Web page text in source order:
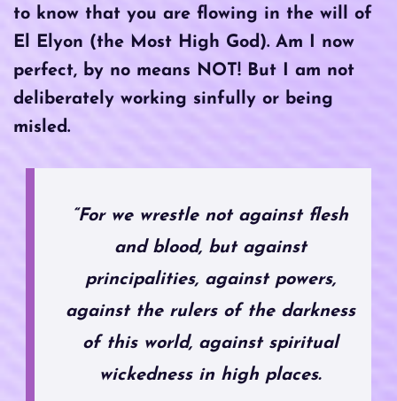
to know that you are flowing in the will of
El Elyon (the Most High God). Am I now
perfect, by no means NOT! But I am not
deliberately working sinfully or being
misled.
“For we wrestle not against flesh
and blood, but against
principalities, against powers,
against the rulers of the darkness
of this world, against spiritual
wickedness in high places.